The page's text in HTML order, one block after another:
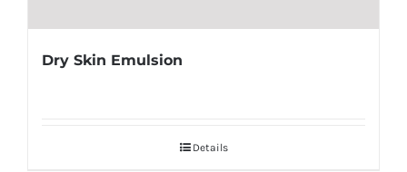
Dry Skin Emulsion
Details